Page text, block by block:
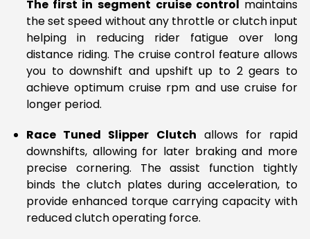
The first in segment cruise control maintains
the set speed without any throttle or clutch input
helping in reducing rider fatigue over long
distance riding. The cruise control feature allows
you to downshift and upshift up to 2 gears to
achieve optimum cruise rpm and use cruise for
longer period.
Race Tuned Slipper Clutch allows for rapid
downshifts, allowing for later braking and more
precise cornering. The assist function tightly
binds the clutch plates during acceleration, to
provide enhanced torque carrying capacity with
reduced clutch operating force.